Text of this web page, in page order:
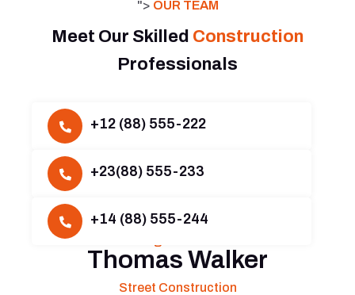
"> OUR TEAM
Meet Our Skilled Construction
Professionals
Harald Gondi
+12 (88) 555-222
Hazel Kalim
+23(88) 555-233
Thomas Walker
Street Construction
+14 (88) 555-244